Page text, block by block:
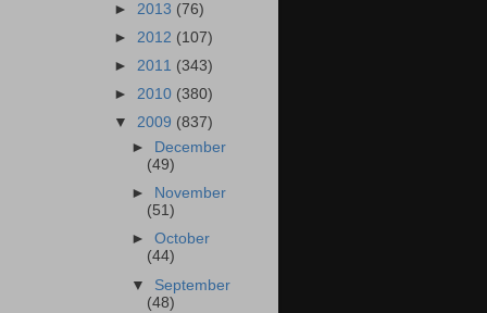
► 2013 (76)
► 2012 (107)
► 2011 (343)
► 2010 (380)
▼ 2009 (837)
►
December
(49)
►
November
(51)
►October
(44)
▼ September
(48)